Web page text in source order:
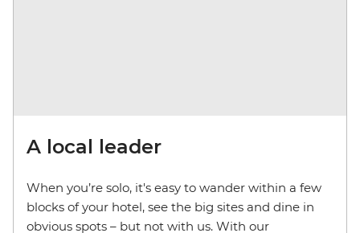
A local leader
When you’re solo, it's easy to wander within a few
blocks of your hotel, see the big sites and dine in
obvious spots – but not with us. With our